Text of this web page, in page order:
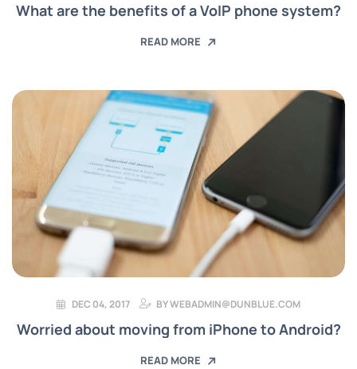
What are the benefits of a VoIP phone system?
READ MORE
DEC 04, 2017 BYWEBADMIN@DUNBLUE.COM
Worried about moving from iPhone to Android?
READ MORE